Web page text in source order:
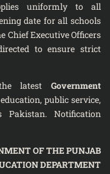
uniformly to all
date for all schools
Chief Executive Officers
to ensure strict
latestGovernment
public service,
Pakistan. Notification
OF THE PUNJAB
DEPARTMENT